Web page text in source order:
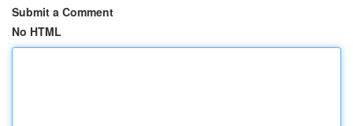
Submit a Comment
No HTML